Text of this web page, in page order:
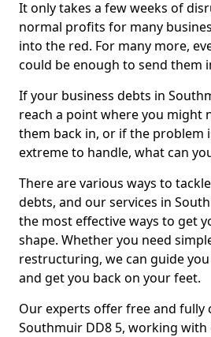
It only takes a few weeks of
normal profits for many
into the red. For many more,
could be enough to send them
If your business debts in
reach a point where you might
them back in, or if the problem
extreme to handle, what can
There are various ways to
debts, and our services in
the most effective ways to get
shape. Whether you need
restructuring, we can guide
and get you back on your feet.
Our experts offer free and fully
Southmuir DD8 5, working with